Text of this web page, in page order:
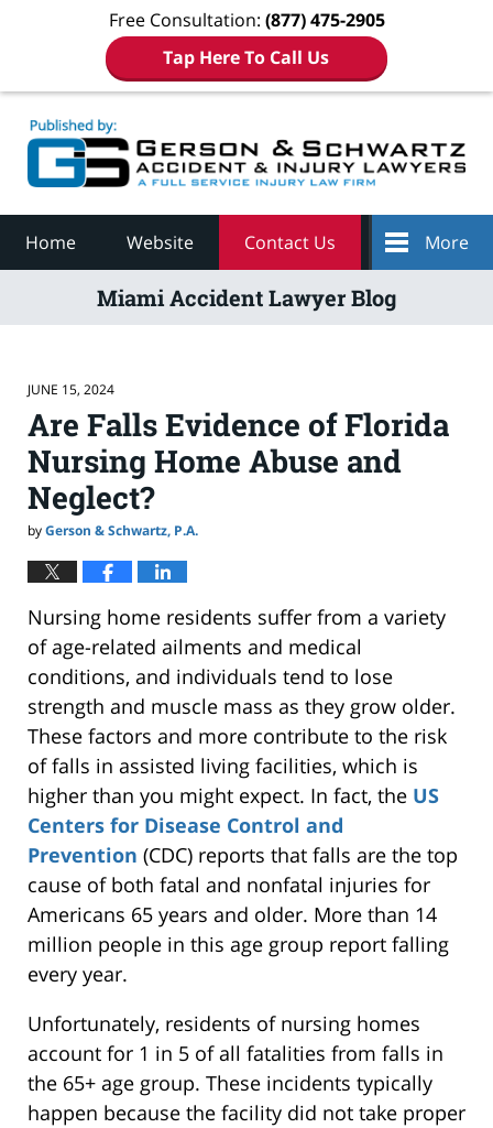
Free Consultation: (877) 475-2905
Tap Here To Call Us
Home Website Contact Us More
Miami Accident Lawyer Blog
JUNE 15, 2024
Are Falls Evidence of Florida
Nursing Home Abuse and
Neglect?
byGerson & Schwartz, P.A.
Nursing home residents suffer from a variety
of age-related ailments and medical
conditions, and individuals tend to lose
strength and muscle mass as they grow older.
These factors and more contribute to the risk
of falls in assisted living facilities, which is
higher than you might expect. In fact, the US
Centers for Disease Control and
Prevention (CDC) reports that falls are the top
cause of both fatal and nonfatal injuries for
Americans 65 years and older. More than 14
million people in this age group report falling
every year.
Unfortunately, residents of nursing homes
account for 1 in 5 of all fatalities from falls in
the 65+ age group. These incidents typically
happen because the facility did not take proper